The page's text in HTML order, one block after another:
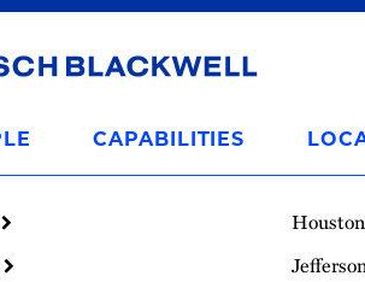
CAPABILITIES
Houston